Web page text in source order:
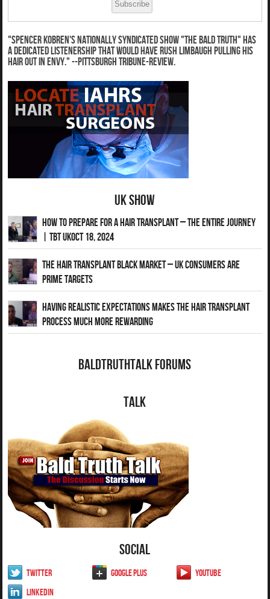
"Spencer Kobren's nationally syndicated show "The Bald Truth" has
a dedicated listenership that would have Rush Limbaugh pulling his
hair out in envy." --Pittsburgh Tribune-Review.
UK Show
How to Prepare for a Hair Transplant – The Entire Journey
| TBT UKOct 18, 2024
The Hair Transplant Black Market – UK Consumers Are
Prime Targets
Having Realistic Expectations Makes The Hair transplant
Process Much More Rewarding
BaldTruthTalk Forums
Talk
Social
Twitter Google Plus
YouTube
LinkedIn